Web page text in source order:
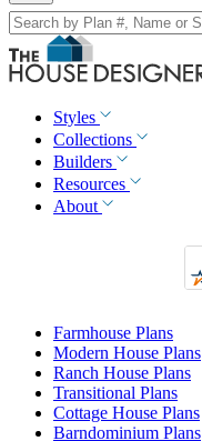
Styles
Collections
Builders
Resources
About
Farmhouse Plans
Modern House Plans
Ranch House Plans
Transitional Plans
Cottage House Plans
Barndominium Plans